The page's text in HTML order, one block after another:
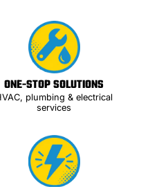
ONE-STOP SOLUTIONS
plumbing & electrical
services